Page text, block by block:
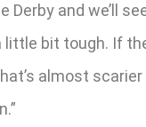
Derby and we’ll
bit tough. If
almost